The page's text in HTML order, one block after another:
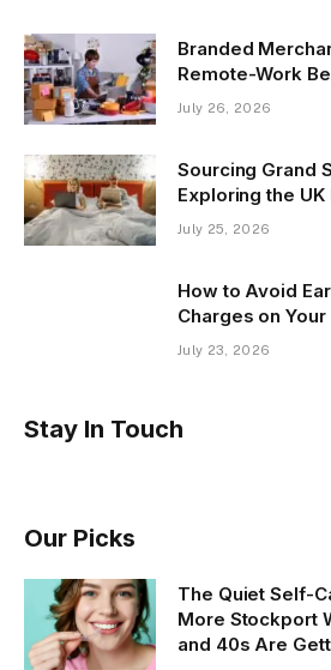
Branded
Remote-Work
July 26, 2026
Sourcing Grand
Exploring the
July 25, 2026
How to Avoid
Charges on
July 23, 2026
Stay In Touch
Our Picks
The Quiet Self-
More Stockport
and 40s Are